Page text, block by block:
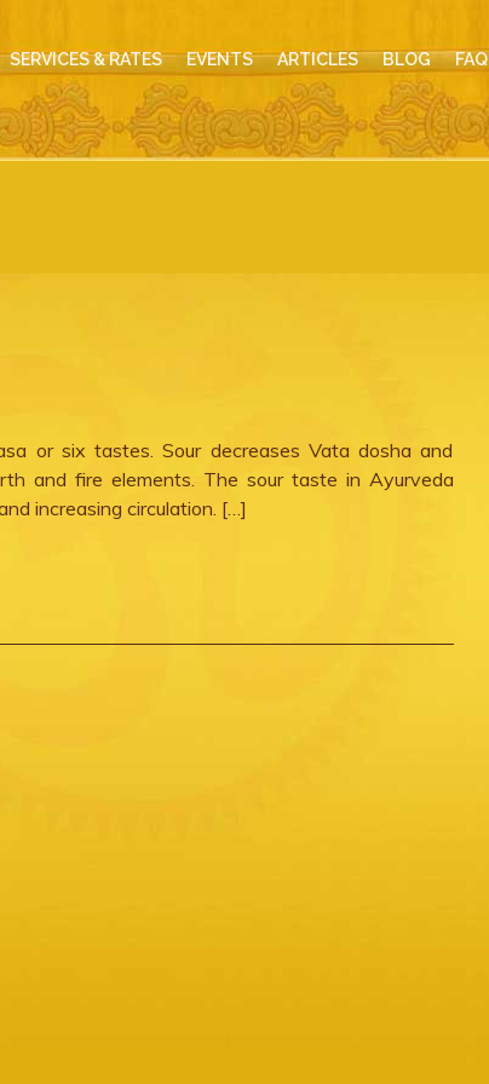
SERVICES & RATES EVENTS ARTICLES BLOG FAQ
or six tastes. Sour decreases Vata dosha and
and fire elements. The sour taste in Ayurveda
increasing circulation. […]